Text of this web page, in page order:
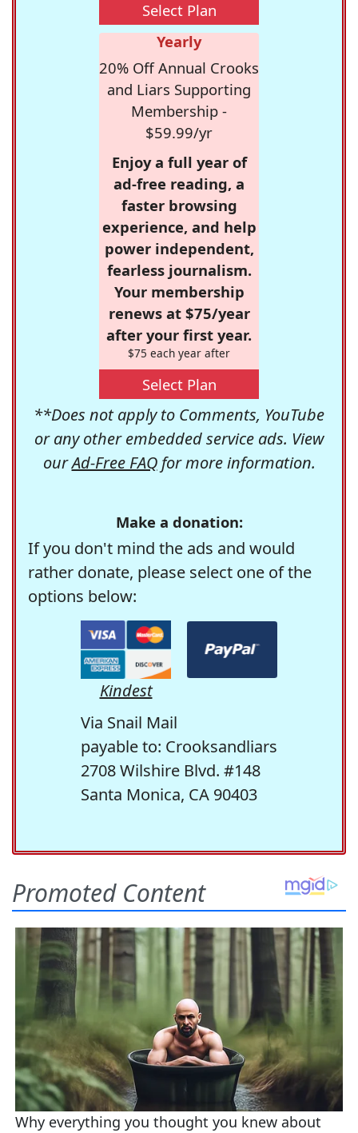
Select Plan
Yearly
20% Off Annual Crooks
and Liars Supporting
Membership -
$59.99/yr
Enjoy a full year of
ad-free reading, a
faster browsing
experience, and help
power independent,
fearless journalism.
Your membership
renews at $75/year
after your first year.
$75 each year after
Select Plan
**Does not apply to Comments, YouTube
or any other embedded service ads. View
ourAd-Free FAQfor more information.
Make a donation:
If you don't mind the ads and would
rather donate, please select one of the
options below:
Kindest
Via Snail Mail
payable to: Crooksandliars
2708 Wilshire Blvd. #148
Santa Monica, CA 90403